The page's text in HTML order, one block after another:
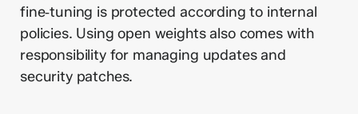
fine‑tuning is protected according to internal
policies. Using open weights also comes with
responsibility for managing updates and
security patches.